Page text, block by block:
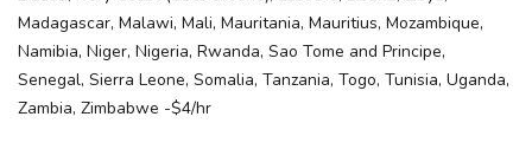
Madagascar, Malawi, Mali, Mauritania, Mauritius, Mozambique,
Namibia, Niger, Nigeria, Rwanda, Sao Tome and Principe,
Senegal, Sierra Leone, Somalia, Tanzania, Togo, Tunisia, Uganda,
Zambia, Zimbabwe -$4/hr